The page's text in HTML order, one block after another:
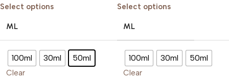
Select options
ML
100ml 30ml 50ml
Clear
Select options
ML
100ml 30ml 50ml
Clear